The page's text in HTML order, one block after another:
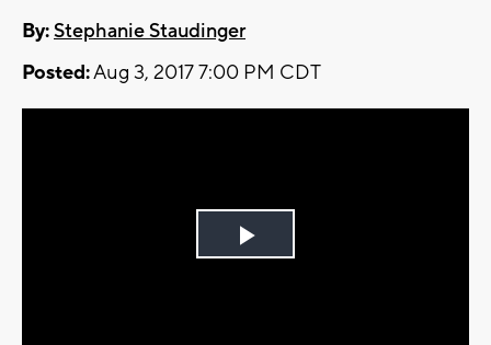
By:Stephanie Staudinger
Posted:Aug 3, 2017 7:00 PM CDT
Play